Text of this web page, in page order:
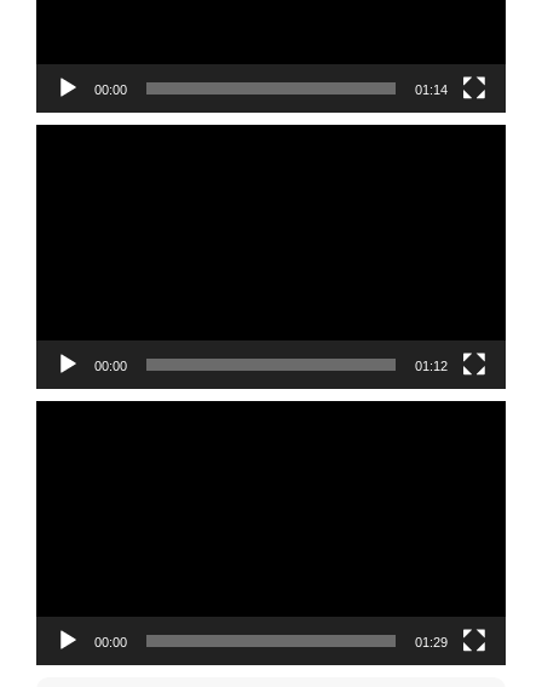
00:00 01:14
00:00 01:12
00:00 01:29